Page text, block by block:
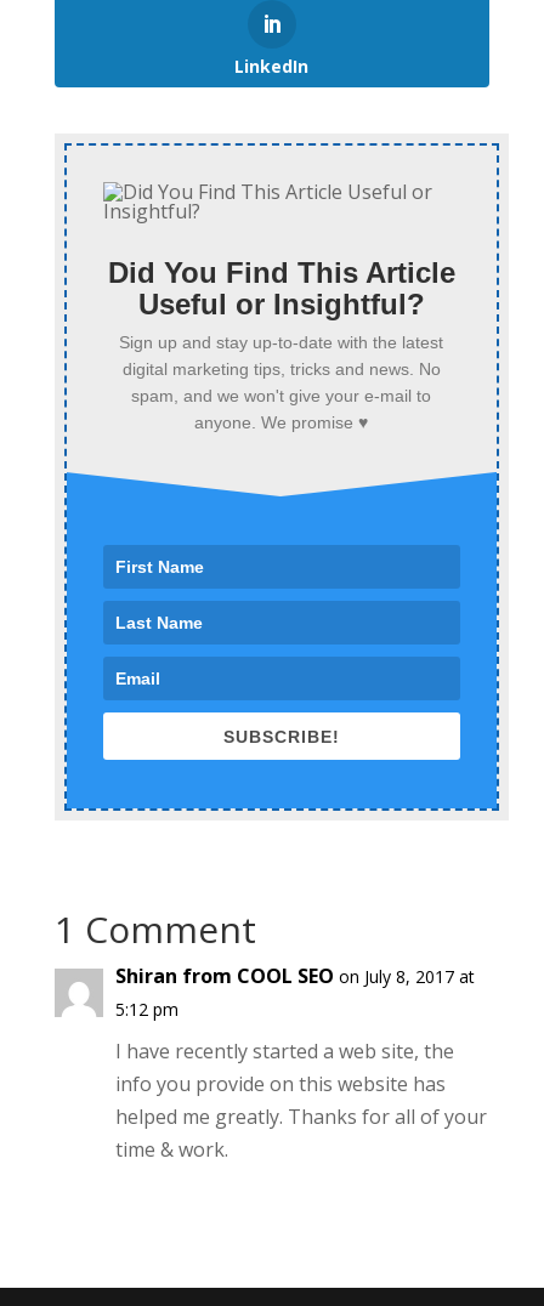
LinkedIn
Did You Find This Article
Useful or Insightful?
Sign up and stay up-to-date with the latest
digital marketing tips, tricks and news. No
spam, and we won't give your e-mail to
anyone. We promise ♥
SUBSCRIBE!
1 Comment
Shiran from COOL SEO on July 8, 2017 at
5:12 pm
I have recently started a web site, the
info you provide on this website has
helped me greatly. Thanks for all of your
time & work.